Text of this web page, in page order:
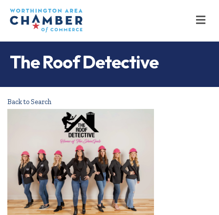
The Roof Detective
Back to Search